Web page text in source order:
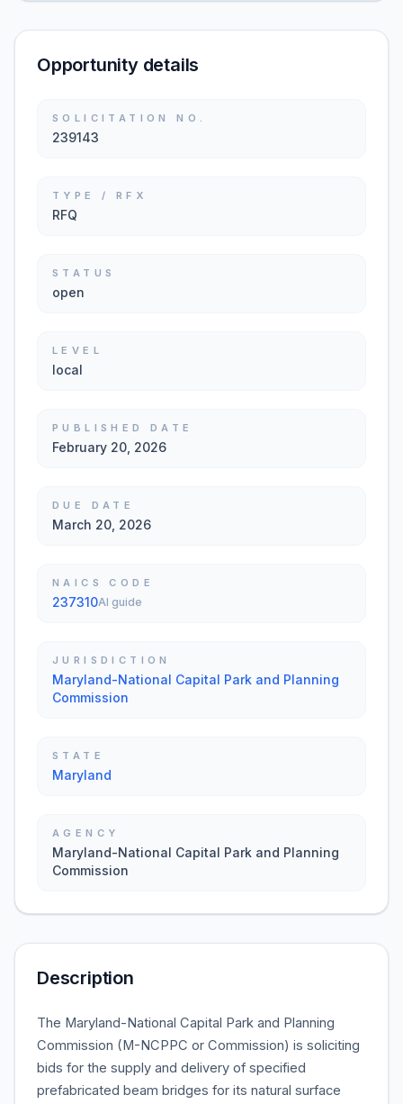
Opportunity details
SOLICITATION NO.
239143
TYPE / RFX
RFQ
STATUS
open
LEVEL
local
PUBLISHED DATE
February 20, 2026
DUE DATE
March 20, 2026
NAICS CODE
237310AI guide
JURISDICTION
Maryland-National Capital Park and Planning
Commission
STATE
Maryland
AGENCY
Maryland-National Capital Park and Planning
Commission
Description
The Maryland-National Capital Park and Planning
Commission (M-NCPPC or Commission) is soliciting
bids for the supply and delivery of specified
prefabricated beam bridges for its natural surface